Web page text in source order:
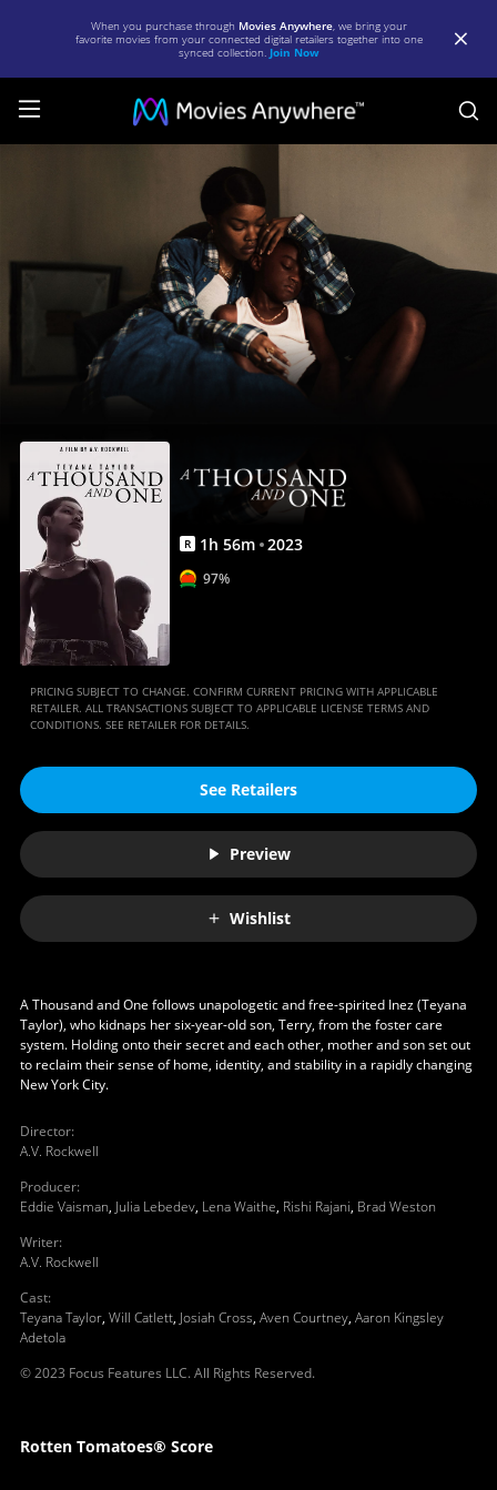
When you purchase through Movies Anywhere, we bring your
favorite movies from your connected digital retailers together into one
synced collection. Join Now
One
Movies
Anywhere
R 1h 56m 2023
97%
PRICING SUBJECT TO CHANGE. CONFIRM CURRENT PRICING WITH APPLICABLE
RETAILER. ALL TRANSACTIONS SUBJECT TO APPLICABLE LICENSE TERMS AND
CONDITIONS. SEE RETAILER FOR DETAILS.
See Retailers
Preview
Wishlist
A Thousand and One follows unapologetic and free-spirited Inez (Teyana
Taylor), who kidnaps her six-year-old son, Terry, from the foster care
system. Holding onto their secret and each other, mother and son set out
to reclaim their sense of home, identity, and stability in a rapidly changing
New York City.
Director:
A.V. Rockwell
Producer:
Eddie Vaisman, Julia Lebedev, Lena Waithe, Rishi Rajani, Brad Weston
Writer:
A.V. Rockwell
Cast:
Teyana Taylor, Will Catlett, Josiah Cross, Aven Courtney, Aaron Kingsley
Adetola
© 2023 Focus Features LLC. All Rights Reserved.
Rotten Tomatoes® Score